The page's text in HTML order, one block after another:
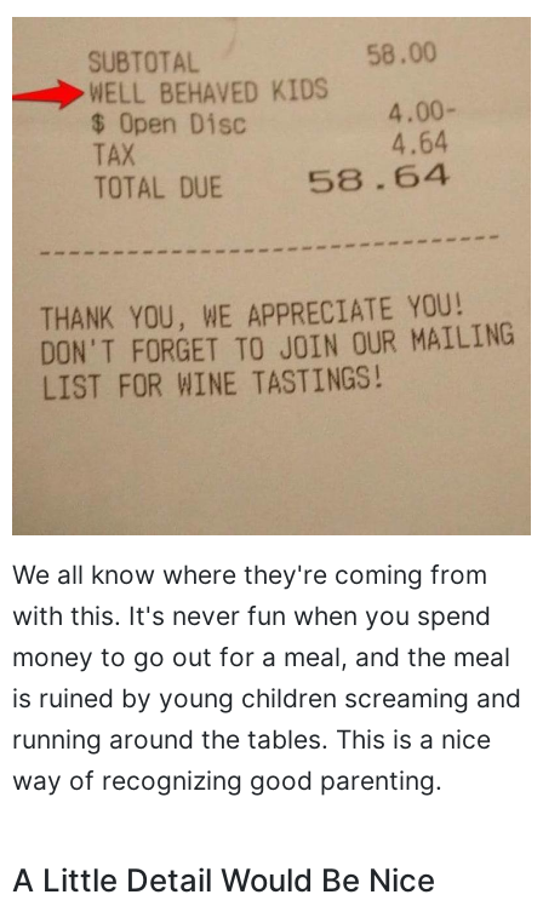
We all know where they're coming from
with this. It's never fun when you spend
money to go out for a meal, and the meal
is ruined by young children screaming and
running around the tables. This is a nice
way of recognizing good parenting.
A Little Detail Would Be Nice